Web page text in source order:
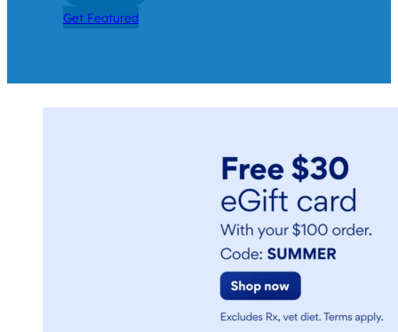
Get Featured